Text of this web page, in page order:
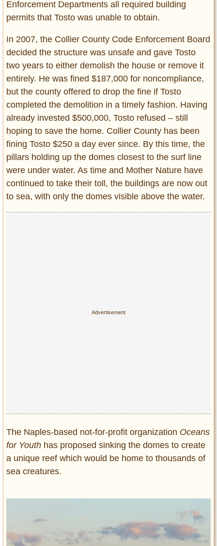
Enforcement Departments all required building
permits that Tosto was unable to obtain.
In 2007, the Collier County Code Enforcement Board
decided the structure was unsafe and gave Tosto
two years to either demolish the house or remove it
entirely. He was fined $187,000 for noncompliance,
but the county offered to drop the fine if Tosto
completed the demolition in a timely fashion. Having
already invested $500,000, Tosto refused – still
hoping to save the home. Collier County has been
fining Tosto $250 a day ever since. By this time, the
pillars holding up the domes closest to the surf line
were under water. As time and Mother Nature have
continued to take their toll, the buildings are now out
to sea, with only the domes visible above the water.
The Naples-based not-for-profit organization Oceans
for Youth has proposed sinking the domes to create
a unique reef which would be home to thousands of
sea creatures.